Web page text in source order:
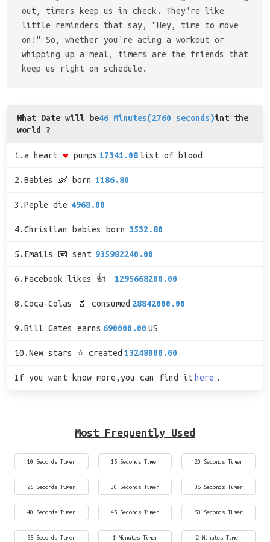
out, timers keep us in check. They're like
little reminders that say, "Hey, time to move
on!" So, whether you're acing a workout or
whipping up a meal, timers are the friends that
keep us right on schedule.
What Date will be46 Minutes(2760 seconds)int the
world ?
1.a heart ❤ pumps 17341.08 list of blood
2.Babies 👶 born 1186.80
3.Peple die 4968.00
4.Christian babies born 3532.80
5.Emails 📧 sent 935982240.00
6.Facebook likes 👍 1295668200.00
8.Coca-Colas 🥤 consumed 28842000.00
9.Bill Gates earns 690000.00 US
10.New stars ⭐ created 13248000.00
If you want know more,you can find it here .
Most Frequently Used
10 Seconds Timer 15 Seconds Timer 20 Seconds Timer
25 Seconds Timer 30 Seconds Timer 35 Seconds Timer
40 Seconds Timer 45 Seconds Timer 50 Seconds Timer
55 Seconds Timer 1 Minutes Timer 2 Minutes Timer